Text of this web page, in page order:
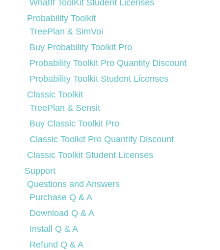
WhatIf ToolKit Student Licenses
Probability Toolkit
TreePlan & SimVoi
Buy Probability Toolkit Pro
Probability Toolkit Pro Quantity Discount
Probability Toolkit Student Licenses
Classic Toolkit
TreePlan & Sensit
Buy Classic Toolkit Pro
Classic Toolkit Pro Quantity Discount
Classic Toolkit Student Licenses
Support
Questions and Answers
Purchase Q & A
Download Q & A
Install Q & A
Refund Q & A